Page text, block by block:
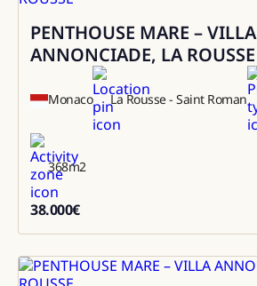
Rental
PENTHOUSE MARE – VILLA
ANNONCIADE, LA ROUSSE
Monaco La Rousse - Saint Roman
368m2
38.000€